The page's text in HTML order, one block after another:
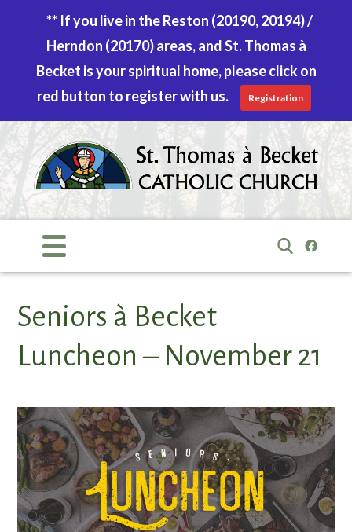
content
Search
Seniors à Becket
Luncheon – November 21
** If you live in the Reston (20190, 20194) /
Herndon (20170) areas, and St. Thomas à
Becket is your spiritual home, please click on
red button to register with us.
Registration